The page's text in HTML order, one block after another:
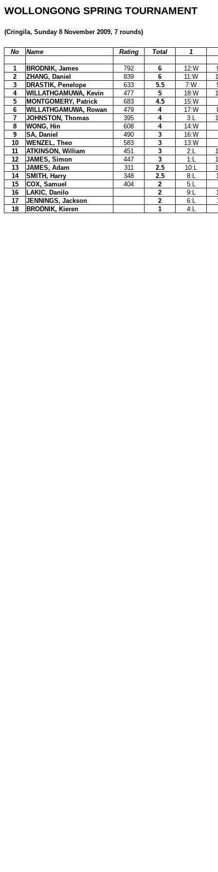
WOLLONGONG SPRING TOURNAMENT
(Cringila, Sunday 8 November 2009, 7 rounds)
No Name Rating Total 1
1 BRODNIK, James 792 6 12:W
2
ZHANG, Daniel 839 6 11:W
3
DRASTIK, Penelope 633 5.5 7:W
4
WILLATHGAMUWA, Kevin 477 5 18:W
5
MONTGOMERY, Patrick 683 4.5 15:W
6
WILLATHGAMUWA, Rowan 479 4 17:W
7
JOHNSTON, Thomas 395 4 3:L
8
WONG, Hin 608 4 14:W
9
SA, Daniel 490 3 16:W
10
WENZEL, Theo 583 3 13:W
11
ATKINSON, William 451 3 2:L
12
JAMES, Simon 447 3 1:L
13
JAMES, Adam 311 2.5 10:L
14
SMITH, Harry 348 2.5 8:L
15
COX, Samuel 404 2 5:L
16
LAKIC, Danilo 2 9:L
17
JENNINGS, Jackson 2 6:L
18
BRODNIK, Kieren 1 4:L